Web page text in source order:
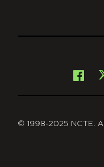
© 1998-2025 NCTE.